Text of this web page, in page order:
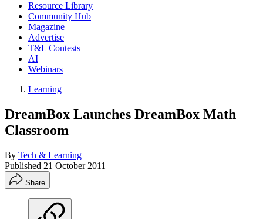
Resource Library
Community Hub
Magazine
Advertise
T&L Contests
AI
Webinars
Learning
DreamBox Launches DreamBox Math
Classroom
By Tech & Learning
Published 21 October 2011
Share